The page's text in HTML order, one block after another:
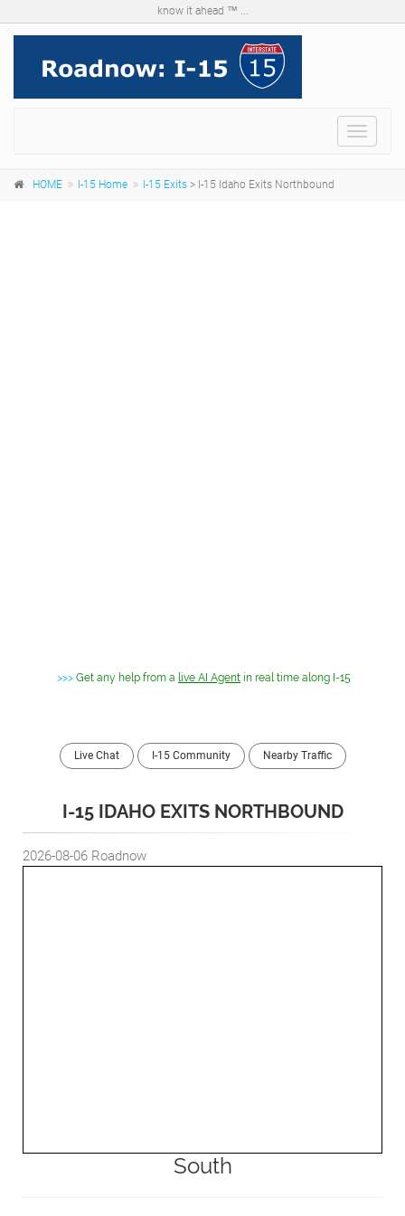
know it ahead ™ ...
Menu
HOME I-15 Home I-15 Exits > I-15 Idaho Exits Northbound
>>> Get any help from a live AI Agent in real time along I-15
Live Chat I-15 Community Nearby Traffic
I-15 IDAHO EXITS NORTHBOUND
2026-08-06 Roadnow
South